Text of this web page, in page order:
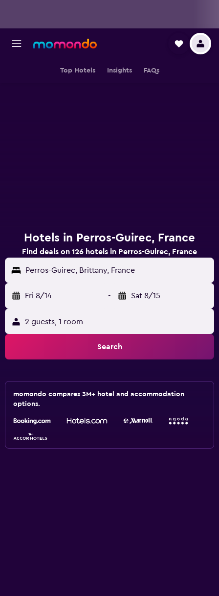
Top Hotels Insights FAQs
Hotels in Perros-Guirec, France
Find deals on 126 hotels in Perros-Guirec, France
Perros-Guirec, Brittany, France
Fri 8/14 - Sat 8/15
2 guests, 1 room
Search
momondo compares 3M+ hotel and accommodation
options.